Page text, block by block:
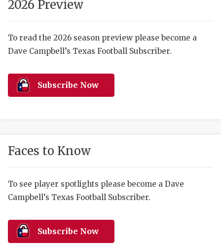
SCORES
HIGH
COMMUNITY
DISCOVER
2026 Preview
To read the 2026 season preview please become a
Dave Campbell’s Texas Football Subscriber.
Subscribe Now
Faces to Know
To see player spotlights please become a Dave
Campbell’s Texas Football Subscriber.
Subscribe Now